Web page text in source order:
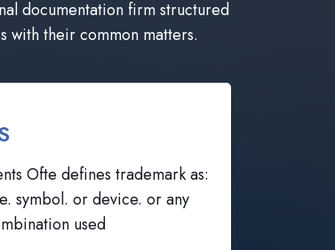
documentation firm structured
with their common matters.
Ofte defines trademark as:
symbol. or device. or any
used